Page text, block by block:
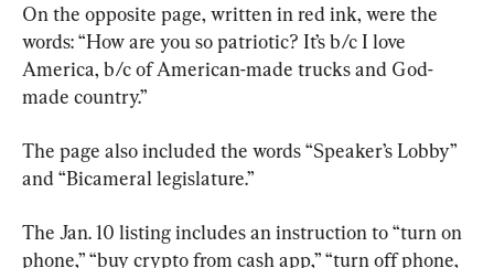
On the opposite page, written in red ink, were the
words: “How are you so patriotic? It’s b/c I love
America, b/c of American-made trucks and God-
made country.”
The page also included the words “Speaker’s Lobby”
and “Bicameral legislature.”
The Jan. 10 listing includes an instruction to “turn on
phone,” “buy crypto from cash app,” “turn off phone,